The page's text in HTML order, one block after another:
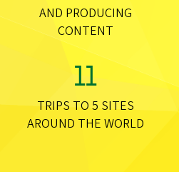
AND PRODUCING
CONTENT
11
TRIPS TO 5 SITES
AROUND THE WORLD